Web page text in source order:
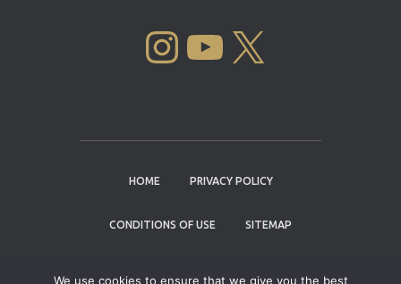
INSTAGRAM YOUTUBE
HOME PRIVACY POLICY
CONDITIONS OF USE SITEMAP
We use cookies to ensure that we give you the best